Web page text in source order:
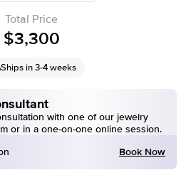
Total Price
$3,300
Ships in 3-4 weeks
with one of our jewelry
or in a one-on-one online session.
Book Now